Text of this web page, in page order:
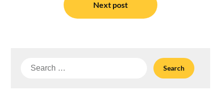
Next post
Search